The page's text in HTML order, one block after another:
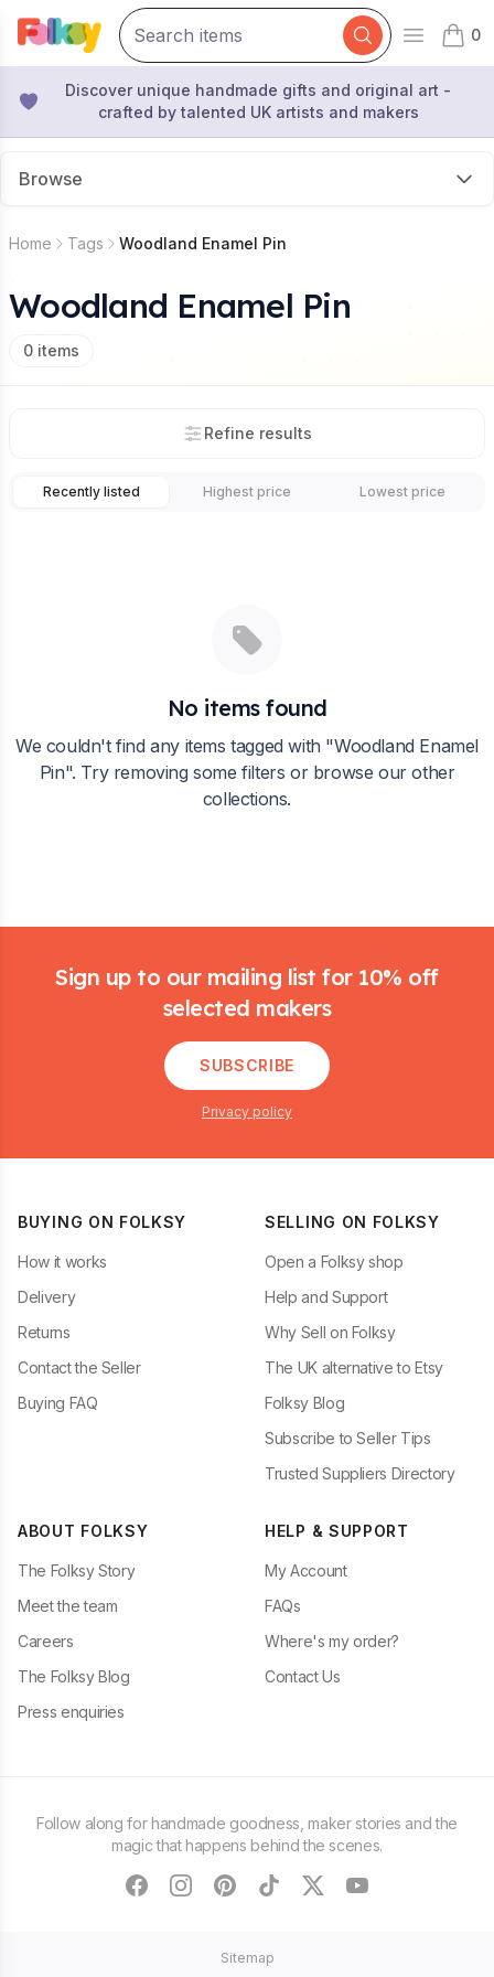
Open
0
items
Discover unique handmade gifts and original art -
crafted by talented UK artists and makers
Browse
Home Tags Woodland Enamel Pin
Woodland Enamel Pin
0 items
Refine results
Recently listed Highest price Lowest price
No items found
We couldn't find any items tagged with "Woodland Enamel
Pin". Try removing some filters or browse our other
collections.
Sign up to our mailing list for 10% off
selected makers
SUBSCRIBE
Privacy policy
BUYING ON FOLKSY
How it works
Delivery
Returns
Contact the Seller
Buying FAQ
SELLING ON FOLKSY
Open a Folksy shop
Help and Support
Why Sell on Folksy
The UK alternative to Etsy
Folksy Blog
Subscribe to Seller Tips
Trusted Suppliers Directory
ABOUT FOLKSY
The Folksy Story
Meet the team
Careers
The Folksy Blog
Press enquiries
HELP & SUPPORT
My Account
FAQs
Where's my order?
Contact Us
Follow along for handmade goodness, maker stories and the
magic that happens behind the scenes.
facebookinstagram
pinteresttiktoktwitteryoutube
Sitemap